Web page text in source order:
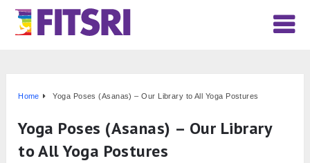
Home Yoga Poses (Asanas) – Our Library to All Yoga Postures
Yoga Poses (Asanas) – Our Library
to All Yoga Postures